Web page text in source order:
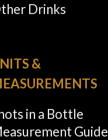
Drinks
&
in a Bottle
Guide